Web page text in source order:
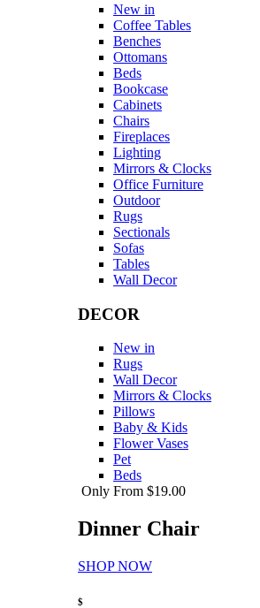
New in
Coffee Tables
Benches
Ottomans
Beds
Bookcase
Cabinets
Chairs
Fireplaces
Lighting
Mirrors & Clocks
Office Furniture
Outdoor
Rugs
Sectionals
Sofas
Tables
Wall Decor
DECOR
New in
Rugs
Wall Decor
Mirrors & Clocks
Pillows
Baby & Kids
Flower Vases
Pet
Beds
Only From $19.00
Dinner Chair
SHOP NOW
$